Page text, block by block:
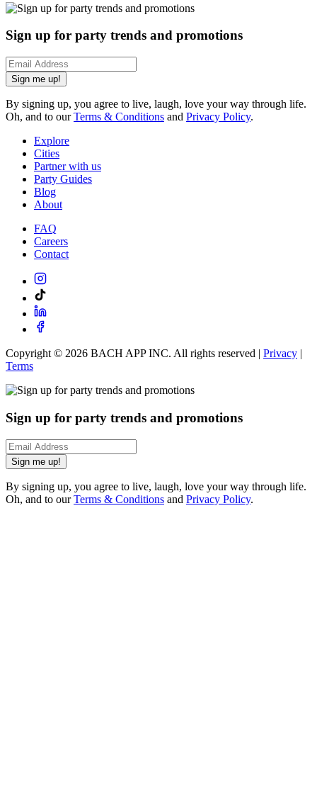
Sign up for party trends and promotions
Sign me up!
By signing up, you agree to live, laugh, love your way through life.
Oh, and to ourTerms & Conditions and Privacy Policy.
Explore
Cities
Partner with us
Party Guides
Blog
About
FAQ
Careers
Contact
Copyright © 2026 BACH APP INC. All rights reserved | Privacy |
Terms
Sign up for party trends and promotions
Sign me up!
By signing up, you agree to live, laugh, love your way through life.
Oh, and to ourTerms & Conditions and Privacy Policy.